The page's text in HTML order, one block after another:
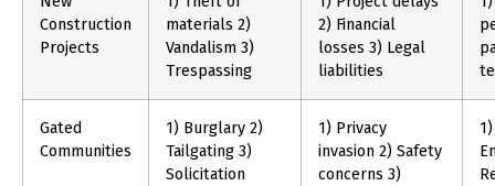
Construction
Projects
materials 2)
Vandalism 3)
Trespassing
2) Financial
losses 3) Legal
liabilities
Gated
Communities
1) Burglary 2)
Tailgating 3)
Solicitation
1) Privacy
invasion 2) Safety
concerns 3)